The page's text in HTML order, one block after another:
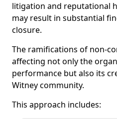
litigation and reputational
may result in substantial
closure.
The ramifications of non-
affecting not only the
performance but also its
Witney community.
This approach includes: